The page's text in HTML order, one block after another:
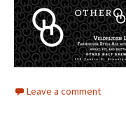
Leave a comment